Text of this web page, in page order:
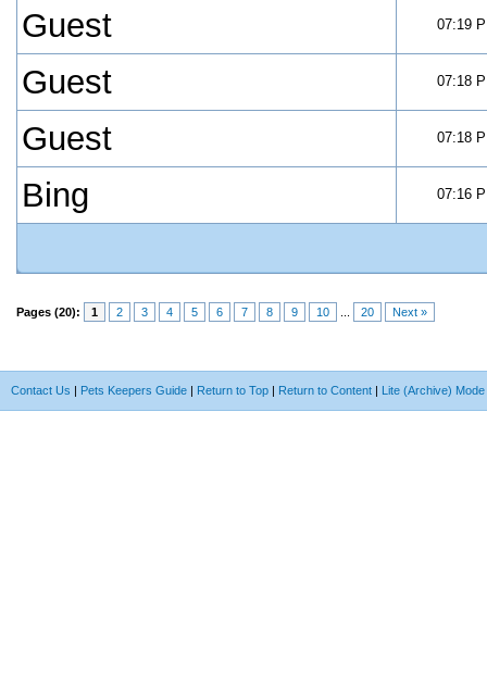
Guest 07:19
Guest 07:18
Guest 07:18
Bing 07:16
Pages (20): 1 2 3 4 5 6 7 8 9 10 20 Next »
Contact Us | Pets Keepers Guide | Return to Top | Return to Content | Lite (Archive) Mode